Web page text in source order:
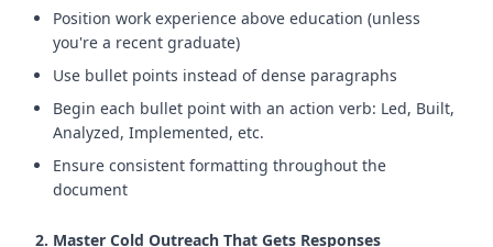
Position work experience above education (unless
you're a recent graduate)
Use bullet points instead of dense paragraphs
Begin each bullet point with an action verb: Led, Built,
Analyzed, Implemented, etc.
Ensure consistent formatting throughout the
document
Master Cold Outreach That Gets Responses